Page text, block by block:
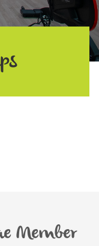
Member